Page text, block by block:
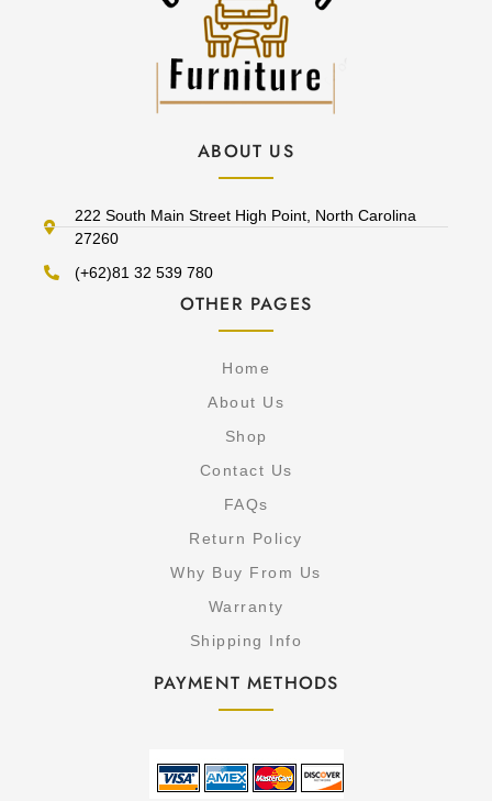
ABOUT US
222 South Main Street High Point, North Carolina
27260
(+62)81 32 539 780
OTHER PAGES
Home
About Us
Shop
Contact Us
FAQs
Return Policy
Why Buy From Us
Warranty
Shipping Info
PAYMENT METHODS